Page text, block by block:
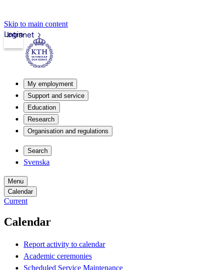
Skip to main content
Intranet
Login
My employment
Support and service
Education
Research
Organisation and regulations
Search
Svenska
Menu
Calendar
Current
Calendar
Report activity to calendar
Academic ceremonies
Scheduled Service Maintenance